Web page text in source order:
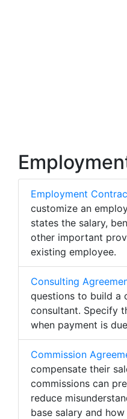
Employment
customize an
states the salary,
other important
existing employee.
Consulting
questions to build a
consultant. Specify
when payment is
Commission
compensate their
commissions can
reduce
base salary and